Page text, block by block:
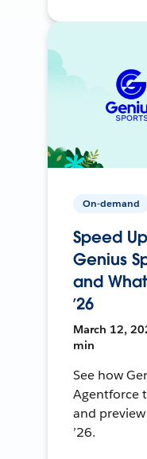
On-demand
Speed
Genius
and
’26
March 12,
min
See how
Agentforce
and
’26.